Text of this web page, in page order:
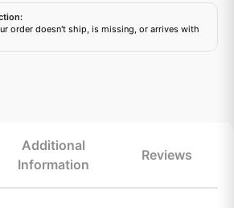
order doesn't ship, is missing, or arrives with
Additional
Information
Reviews